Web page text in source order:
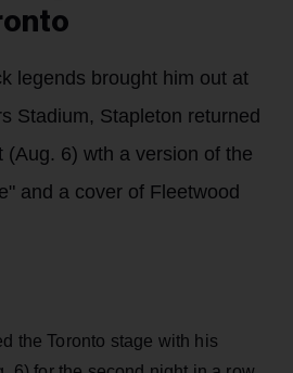
legends brought him out at
Stadium, Stapleton returned
(Aug. 6) wth a version of the
and a cover of Fleetwood
the Toronto stage with his